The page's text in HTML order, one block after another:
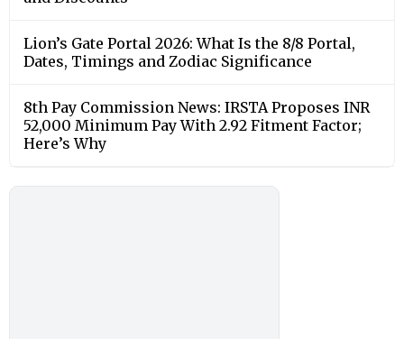
Lion’s Gate Portal 2026: What Is the 8/8 Portal,
Dates, Timings and Zodiac Significance
8th Pay Commission News: IRSTA Proposes INR
52,000 Minimum Pay With 2.92 Fitment Factor;
Here’s Why